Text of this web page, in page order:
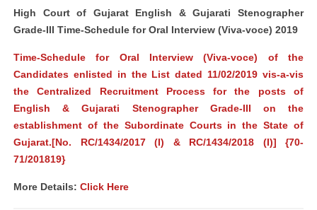
High Court of Gujarat English & Gujarati Stenographer
Grade-III Time-Schedule for Oral Interview (Viva-voce) 2019
Time-Schedule for Oral Interview (Viva-voce) of the
Candidates enlisted in the List dated 11/02/2019 vis-a-vis
the Centralized Recruitment Process for the posts of
English & Gujarati Stenographer Grade-III on the
establishment of the Subordinate Courts in the State of
Gujarat.[No. RC/1434/2017 (I) & RC/1434/2018 (I)] {70-
71/201819}
More Details: Click Here